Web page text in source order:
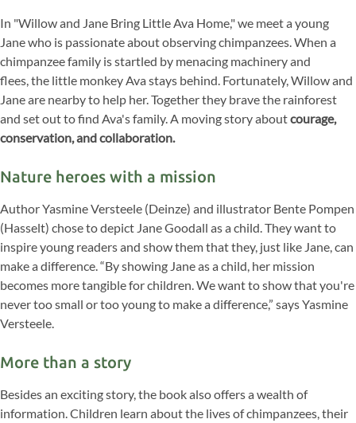
In "Willow and Jane Bring Little Ava Home," we meet a young
Jane who is passionate about observing chimpanzees. When a
chimpanzee family is startled by menacing machinery and
flees, the little monkey Ava stays behind. Fortunately, Willow and
Jane are nearby to help her. Together they brave the rainforest
and set out to find Ava's family. A moving story aboutcourage,
conservation, and collaboration.
Nature heroes with a mission
Author Yasmine Versteele (Deinze) and illustrator Bente Pompen
(Hasselt) chose to depict Jane Goodall as a child. They want to
inspire young readers and show them that they, just like Jane, can
make a difference. “By showing Jane as a child, her mission
becomes more tangible for children. We want to show that you're
never too small or too young to make a difference,” says Yasmine
Versteele.
More than a story
Besides an exciting story, the book also offers a wealth of
information. Children learn about the lives of chimpanzees, their